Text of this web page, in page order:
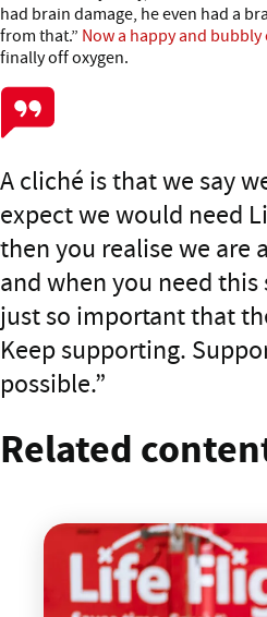
had brain damage, he even had a
from that.” Now a happy and
finally off oxygen.
A cliché is that we say
expect we would need
then you realise we are
and when you need
just so important that
Keep supporting.
possible.
Related